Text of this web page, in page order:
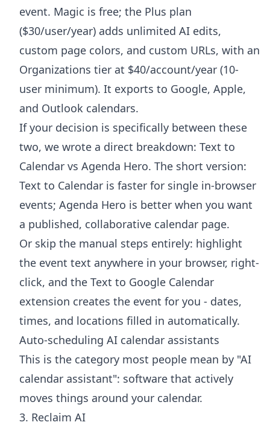
event. Magic is free; the Plus plan
($30/user/year) adds unlimited AI edits,
custom page colors, and custom URLs, with an
Organizations tier at $40/account/year (10-
user minimum). It exports to Google, Apple,
and Outlook calendars.
If your decision is specifically between these
two, we wrote a direct breakdown: Text to
Calendar vs Agenda Hero. The short version:
Text to Calendar is faster for single in-browser
events; Agenda Hero is better when you want
a published, collaborative calendar page.
Or skip the manual steps entirely: highlight
the event text anywhere in your browser, right-
click, and the Text to Google Calendar
extension creates the event for you - dates,
times, and locations filled in automatically.
Auto-scheduling AI calendar assistants
This is the category most people mean by "AI
calendar assistant": software that actively
moves things around your calendar.
3. Reclaim AI